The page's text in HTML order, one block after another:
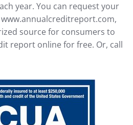
year. You can request your
source for consumers to
report online for free. Or, call